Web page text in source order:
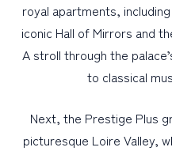
royal apartments,
iconic Hall of Mirrors and
A stroll through the
to classical
Next, the Prestige Plus
picturesque Loire Valley,